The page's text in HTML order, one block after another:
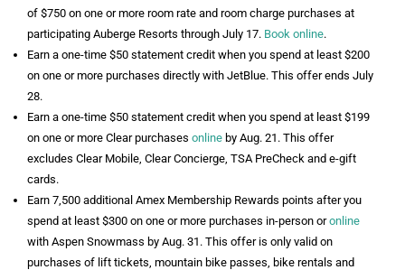
of $750 on one or more room rate and room charge purchases at
participating Auberge Resorts through July 17. Book online.
Earn a one-time $50 statement credit when you spend at least $200
on one or more purchases directly with JetBlue. This offer ends July
28.
Earn a one-time $50 statement credit when you spend at least $199
on one or more Clear purchases online by Aug. 21. This offer
excludes Clear Mobile, Clear Concierge, TSA PreCheck and e-gift
cards.
Earn 7,500 additional Amex Membership Rewards points after you
spend at least $300 on one or more purchases in-person oronline
with Aspen Snowmass by Aug. 31. This offer is only valid on
purchases of lift tickets, mountain bike passes, bike rentals and